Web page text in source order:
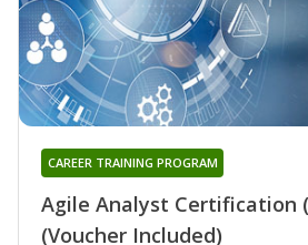
Agile Analyst Certification
(Voucher Included)
CAREER TRAINING PROGRAM